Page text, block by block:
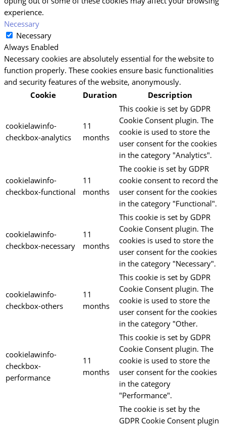
experience.
Necessary
Necessary
Always Enabled
Necessary cookies are absolutely essential for the website to
function properly. These cookies ensure basic functionalities
and security features of the website, anonymously.
Cookie
Duration Description
cookielawinfo-
checkbox-analytics
11
months
This cookie is set by GDPR
Cookie Consent plugin. The
cookie is used to store the
user consent for the cookies
in the category "Analytics".
cookielawinfo-
checkbox-functional
11
months
The cookie is set by GDPR
cookie consent to record the
user consent for the cookies
in the category "Functional".
cookielawinfo-
checkbox-necessary
11
months
This cookie is set by GDPR
Cookie Consent plugin. The
cookies is used to store the
user consent for the cookies
in the category "Necessary".
cookielawinfo-
checkbox-others
11
months
This cookie is set by GDPR
Cookie Consent plugin. The
cookie is used to store the
user consent for the cookies
in the category "Other.
cookielawinfo-
checkbox-
performance
11
months
This cookie is set by GDPR
Cookie Consent plugin. The
cookie is used to store the
user consent for the cookies
in the category
"Performance".
The cookie is set by the
GDPR Cookie Consent plugin